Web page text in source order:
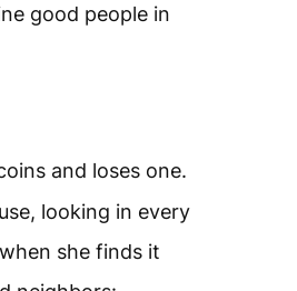
good people in
and loses one.
looking in every
she finds it